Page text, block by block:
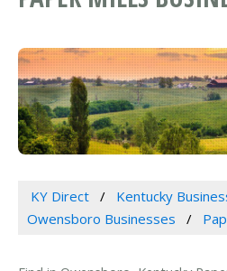
KY Direct
Kentucky
Owensboro Businesses